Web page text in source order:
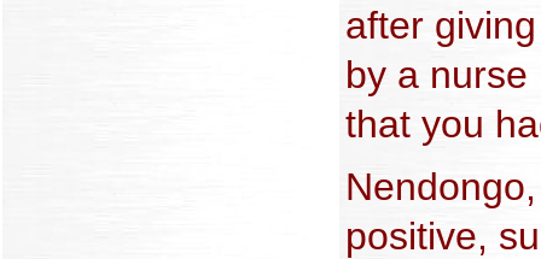
after
by a nurse
that you
positive,